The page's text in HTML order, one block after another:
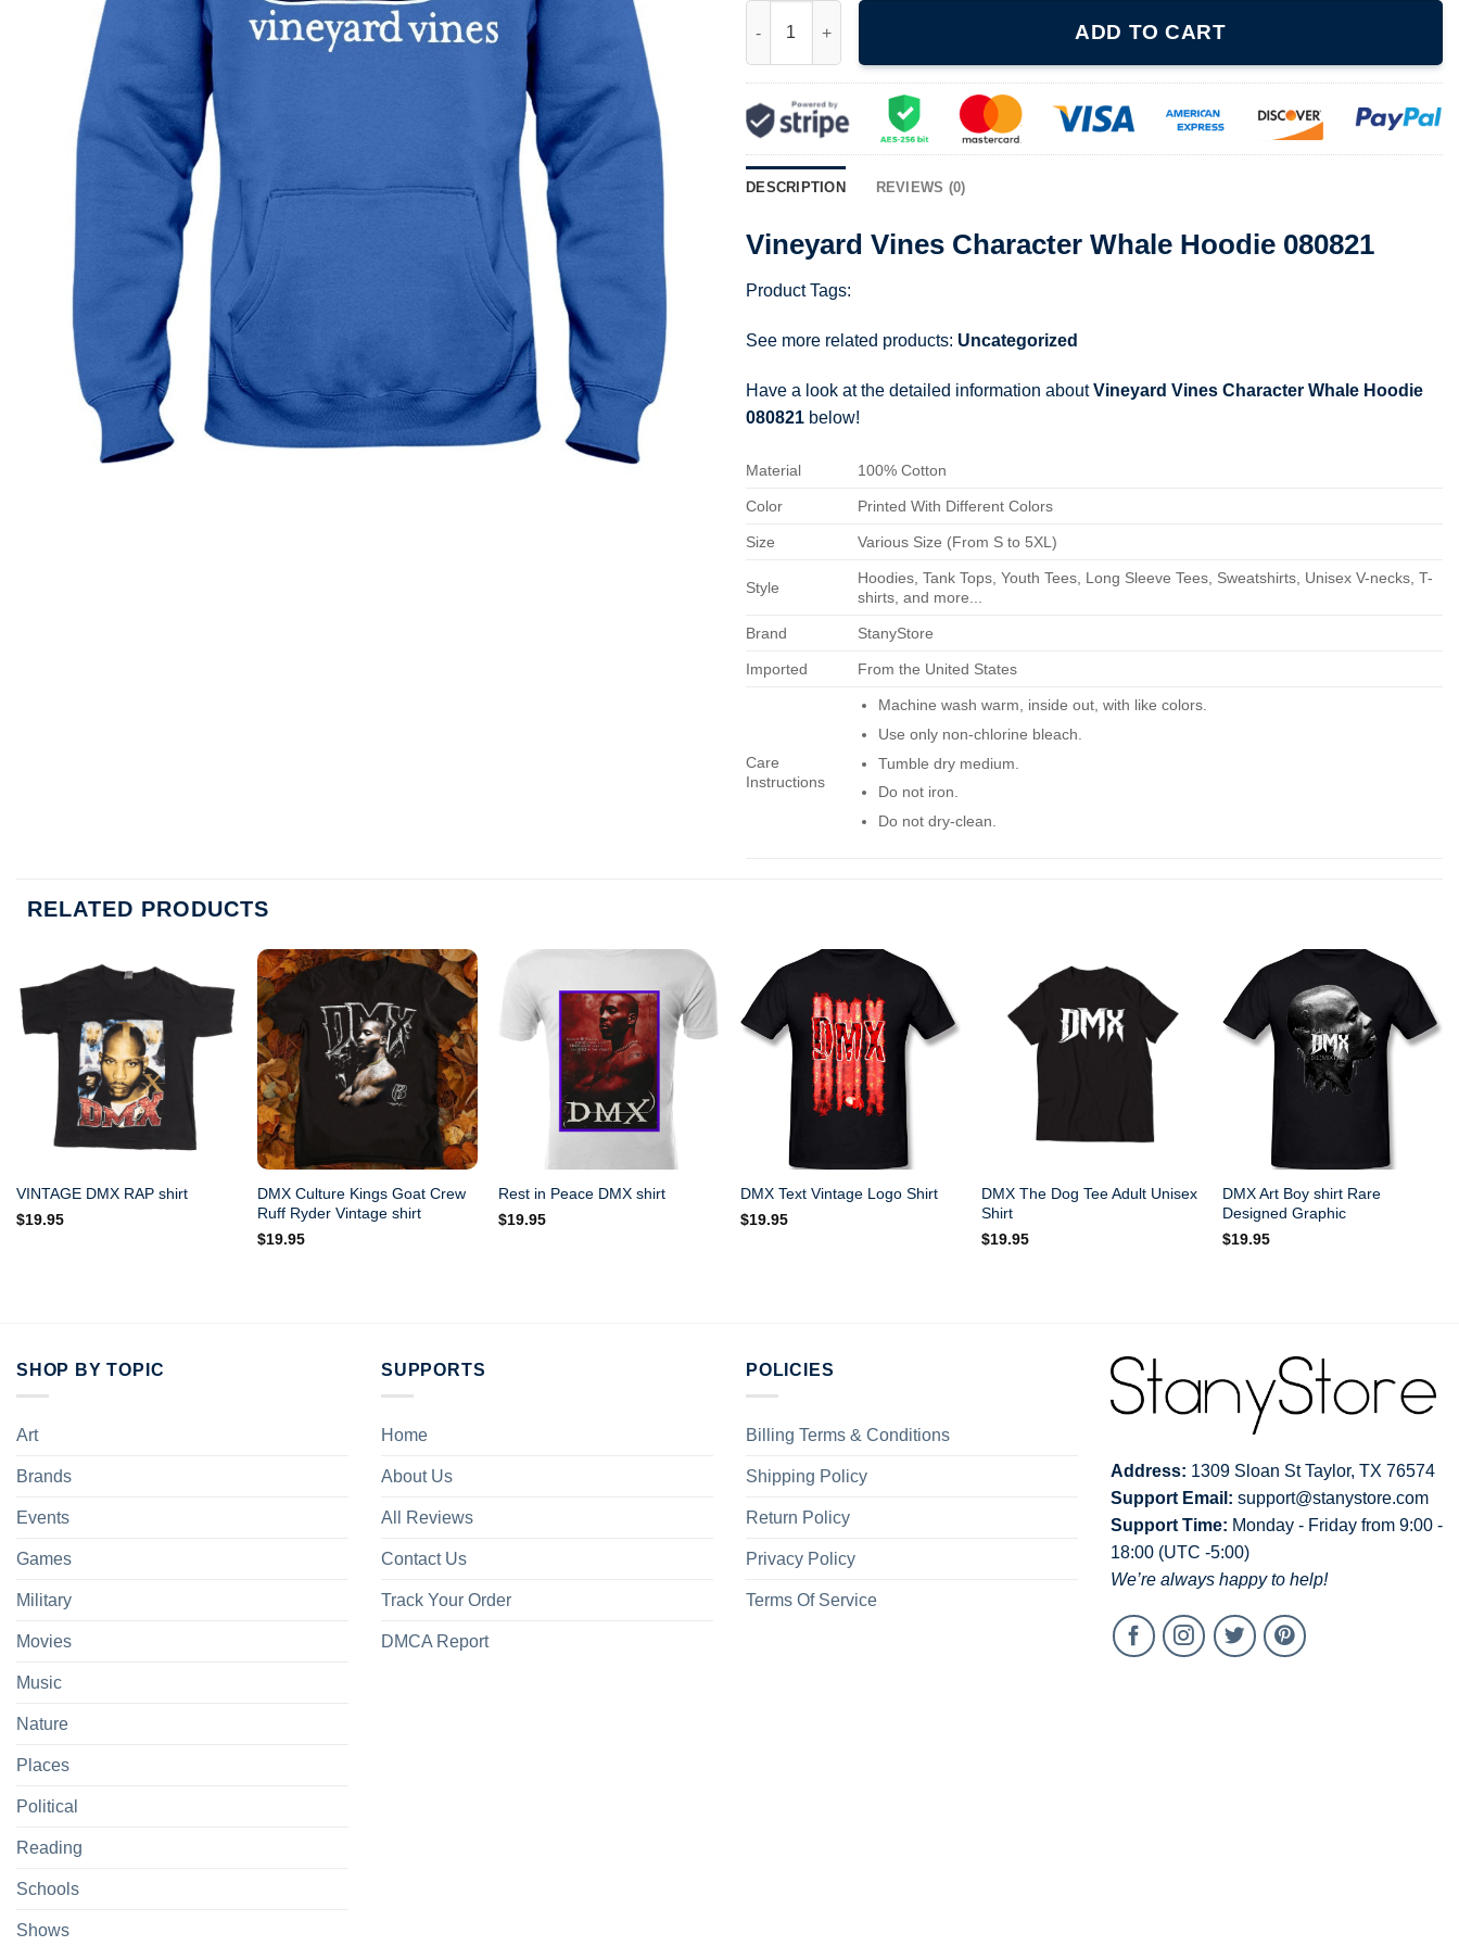
ADD TO CART
DESCRIPTION REVIEWS (0)
Vineyard Vines Character Whale Hoodie 080821
Product Tags:
See more related products: Uncategorized
Have a look at the detailed information aboutVineyard Vines Character Whale Hoodie
080821 below!
Material 100% Cotton
Color Printed With Different Colors
Size Various Size (From S to 5XL)
Style
Hoodies, Tank Tops, Youth Tees, Long Sleeve Tees, Sweatshirts, Unisex V-necks, T-
shirts, and more...
Brand StanyStore
Imported From the United States
Care
Instructions
Machine wash warm, inside out, with like colors.
Use only non-chlorine bleach.
Tumble dry medium.
Do not iron.
Do not dry-clean.
RELATED PRODUCTS
VINTAGE DMX RAP shirt
$19.95
DMX Culture Kings Goat Crew
Ruff Ryder Vintage shirt
$19.95
Rest in Peace DMX shirt
$19.95
DMX Text Vintage Logo Shirt
$19.95
DMX The Dog Tee Adult Unisex
Shirt
$19.95
DMX Art Boy shirt Rare
Designed Graphic
$19.95
SHOP BY TOPIC
Art
Brands
Events
Games
Military
Movies
Music
Nature
Places
Political
Reading
Schools
Shows
SUPPORTS
Home
About Us
All Reviews
Contact Us
Track Your Order
DMCA Report
POLICIES
Billing Terms & Conditions
Shipping Policy
Return Policy
Privacy Policy
Terms Of Service
Address: 1309 Sloan St Taylor, TX 76574
Support Email: support@stanystore.com
Support Time: Monday - Friday from 9:00 -
18:00 (UTC -5:00)
We’re always happy to help!